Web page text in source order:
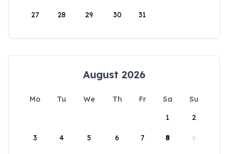
27 28 29 30 31
August 2026
Mo Tu We Th Fr Sa
Su
1
2
3 4 5 6 7 8 9